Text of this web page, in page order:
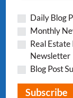
Daily Blog
Monthly
Real
Newsletter
Blog Post